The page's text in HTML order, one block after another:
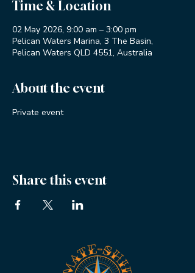
Time & Location
02 May 2026, 9:00 am – 3:00 pm
Pelican Waters Marina, 3 The Basin,
Pelican Waters QLD 4551, Australia
About the event
Private event
Share this event